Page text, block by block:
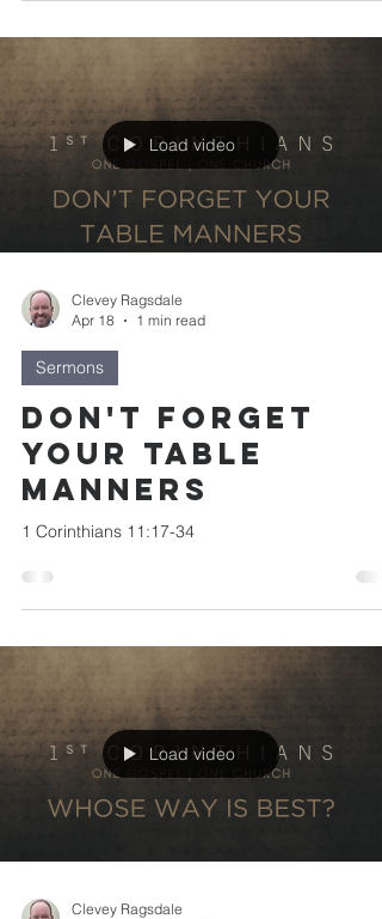
Load video
Clevey Ragsdale
Apr 18
1 min read
Sermons
Don't Forget
Your Table
Manners
1 Corinthians 11:17-34
Load video
Clevey Ragsdale